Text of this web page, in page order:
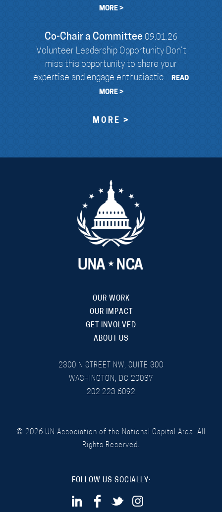
MORE >
Co-Chair a Committee 09.01.26
Volunteer Leadership Opportunity Don’t
miss this opportunity to share your
expertise and engage enthusiastic... READ
MORE >
MORE >
OUR WORK
OUR IMPACT
GET INVOLVED
ABOUT US
2300 N STREET NW, SUITE 300
WASHINGTON, DC 20037
202 223 6092
© 2026 UN Association of the National Capital Area. All
Rights Reserved.
FOLLOW US SOCIALLY: